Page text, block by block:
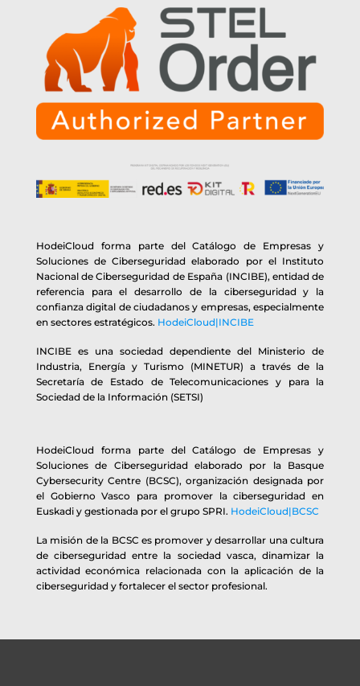
HodeiCloud forma parte del Catálogo de Empresas y
Soluciones de Ciberseguridad elaborado por el Instituto
Nacional de Ciberseguridad de España (INCIBE), entidad de
referencia para el desarrollo de la ciberseguridad y la
confianza digital de ciudadanos y empresas, especialmente
en sectores estratégicos. HodeiCloud|INCIBE
INCIBE es una sociedad dependiente del Ministerio de
Industria, Energía y Turismo (MINETUR) a través de la
Secretaría de Estado de Telecomunicaciones y para la
Sociedad de la Información (SETSI)
HodeiCloud forma parte del Catálogo de Empresas y
Soluciones de Ciberseguridad elaborado por la Basque
Cybersecurity Centre (BCSC), organización designada por
el Gobierno Vasco para promover la ciberseguridad en
Euskadi y gestionada por el grupo SPRI. HodeiCloud|BCSC
La misión de la BCSC es promover y desarrollar una cultura
de ciberseguridad entre la sociedad vasca, dinamizar la
actividad económica relacionada con la aplicación de la
ciberseguridad y fortalecer el sector profesional.